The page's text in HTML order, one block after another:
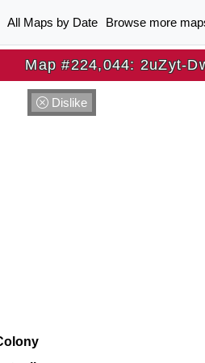
All Maps by Date Browse more
Map #224,044: 2uZyt-
Dislike